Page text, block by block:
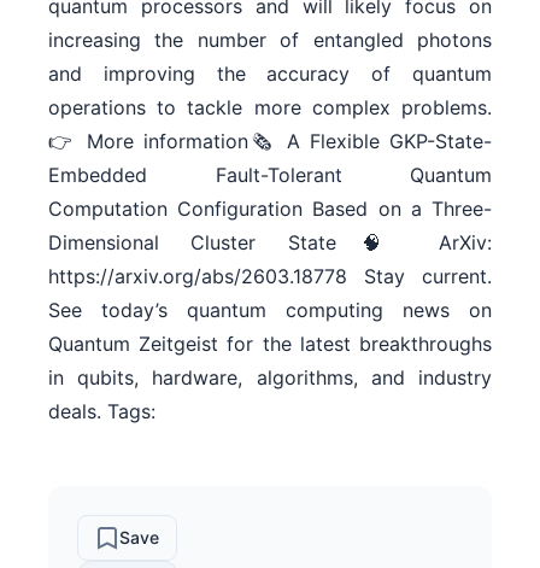
quantum processors and will likely focus on
increasing the number of entangled photons
and improving the accuracy of quantum
operations to tackle more complex problems.
👉 More information🗞 A Flexible GKP-State-
Embedded Fault-Tolerant Quantum
Computation Configuration Based on a Three-
Dimensional Cluster State🧠 ArXiv:
https://arxiv.org/abs/2603.18778 Stay current.
See today’s quantum computing news on
Quantum Zeitgeist for the latest breakthroughs
in qubits, hardware, algorithms, and industry
deals. Tags:
Save